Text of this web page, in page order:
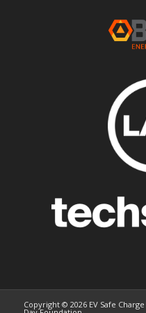
Copyright © 2026 EV Safe